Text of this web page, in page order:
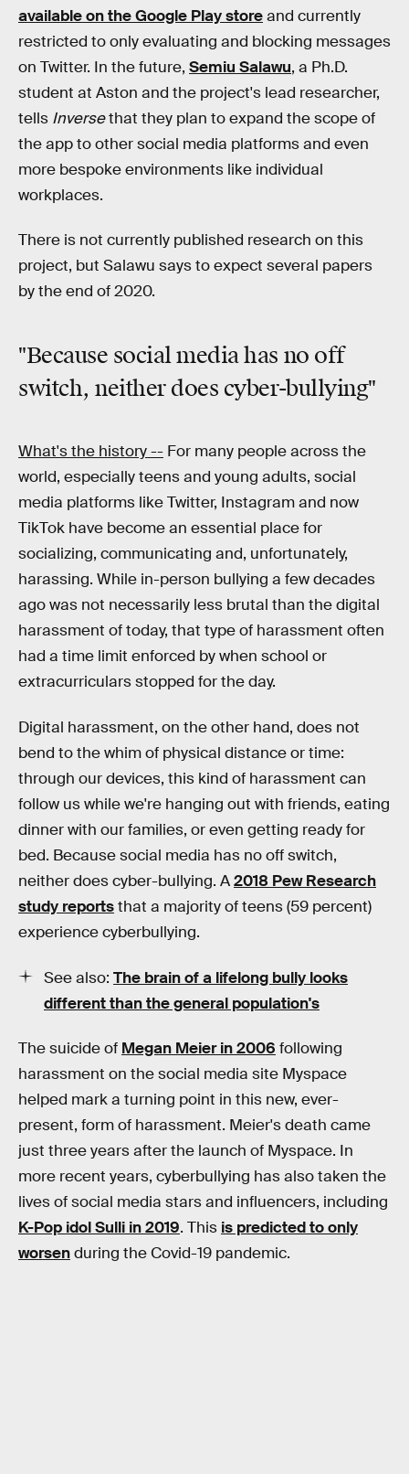
available on the Google Play storeand currently
restricted to only evaluating and blocking messages
on Twitter. In the future, Semiu Salawu, a Ph.D.
student at Aston and the project's lead researcher,
tells Inversethat they plan to expand the scope of
the app to other social media platforms and even
more bespoke environments like individual
workplaces.
There is not currently published research on this
project, but Salawu says to expect several papers
by the end of 2020.
"Because social media has no off
switch, neither does cyber-bullying"
What's the history -- For many people across the
world, especially teens and young adults, social
media platforms like Twitter, Instagram and now
TikTok have become an essential place for
socializing, communicating and, unfortunately,
harassing. While in-person bullying a few decades
ago was not necessarily less brutal than the digital
harassment of today, that type of harassment often
had a time limit enforced by when school or
extracurriculars stopped for the day.
Digital harassment, on the other hand, does not
bend to the whim of physical distance or time:
through our devices, this kind of harassment can
follow us while we're hanging out with friends, eating
dinner with our families, or even getting ready for
bed. Because social media has no off switch,
neither does cyber-bullying. A2018 Pew Research
study reportsthat a majority of teens (59 percent)
experience cyberbullying.
See also: The brain of a lifelong bully looks
different than the general population's
The suicide of Megan Meier in 2006 following
harassment on the social media site Myspace
helped mark a turning point in this new, ever-
present, form of harassment. Meier's death came
just three years after the launch of Myspace. In
more recent years, cyberbullying has also taken the
lives of social media stars and influencers, including
K-Pop idol Sulli in 2019. This is predicted to only
worsenduring the Covid-19 pandemic.